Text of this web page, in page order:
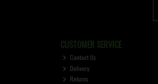
CUSTOMER SERVICE
Contact Us
Delivery
Returns